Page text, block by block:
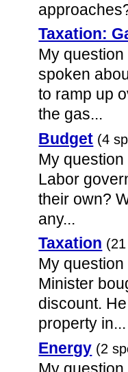
Taxation:
My
spoken
to ramp up
the gas...
Budget (4
My
Labor
their own?
any...
Taxation
My question
Minister
discount.
property in...
Energy (2
My